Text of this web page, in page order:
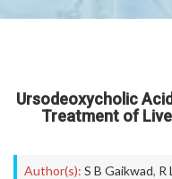
Ursodeoxycholic
Treatment of
Author(s): S B Gaikwad, R